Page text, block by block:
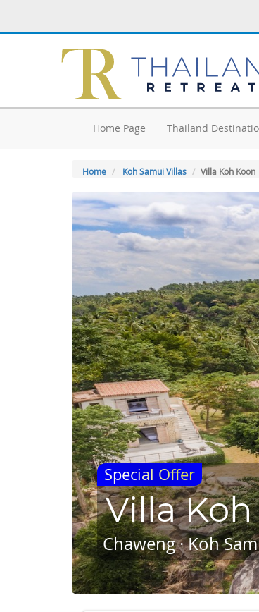
Home Page Thailand
Home Koh Samui Villas Villa Koh Koon
Special Offer
Villa
Chaweng · Koh